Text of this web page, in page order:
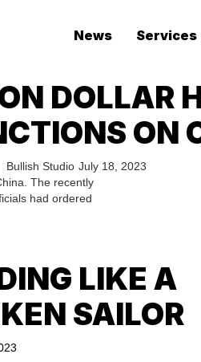
News Services
DOLLAR
ON
Bullish Studio July 18, 2023
The recently
had ordered
LIKE A
SAILOR